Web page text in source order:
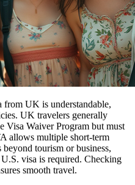
from UK is understandable,
UK travelers generally
Visa Waiver Program but must
allows multiple short-term
tourism or business,
visa is required. Checking
smooth travel.